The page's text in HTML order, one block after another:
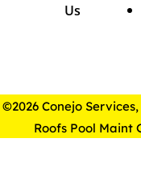
Us
©2026 Conejo
Roofs Pool Maint